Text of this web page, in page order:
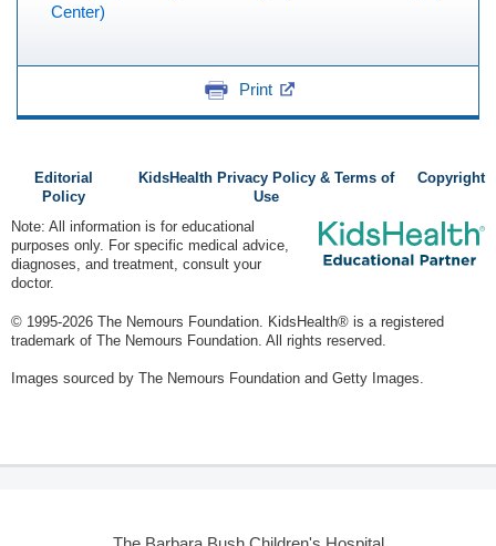
Center)
Print
Editorial
Policy
KidsHealth Privacy Policy & Terms of
Use
Copyright
Note: All information is for educational
purposes only. For specific medical advice,
diagnoses, and treatment, consult your
doctor.
© 1995-2026 The Nemours Foundation. KidsHealth® is a registered
trademark of The Nemours Foundation. All rights reserved.
Images sourced by The Nemours Foundation and Getty Images.